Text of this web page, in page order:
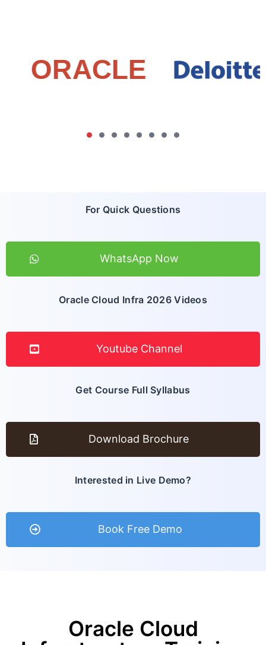
For Quick Questions
WhatsApp Now
Oracle Cloud Infra 2026 Videos
Youtube Channel
Get Course Full Syllabus
Download Brochure
Interested in Live Demo?
Book Free Demo
Oracle Cloud